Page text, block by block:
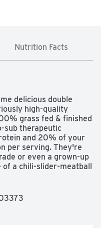
Nutrition Facts
delicious double
high-quality
grass fed & finished
sub therapeutic
and 20% of your
per serving. They're
or even a grown-up
a chili-slider-meatball
full-flavored, 100%